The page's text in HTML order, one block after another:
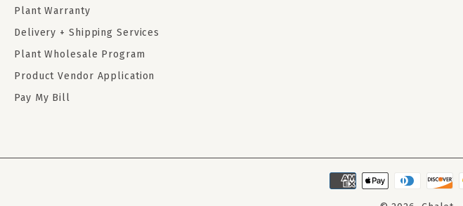
Plant Warranty
Delivery + Shipping Services
Plant Wholesale Program
Product Vendor Application
Pay My Bill